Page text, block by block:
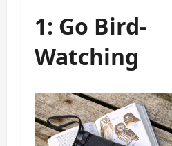
1: Go Bird-
Watching